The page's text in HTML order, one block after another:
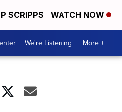
SCRIPPS WATCH NOW
We're Listening More +